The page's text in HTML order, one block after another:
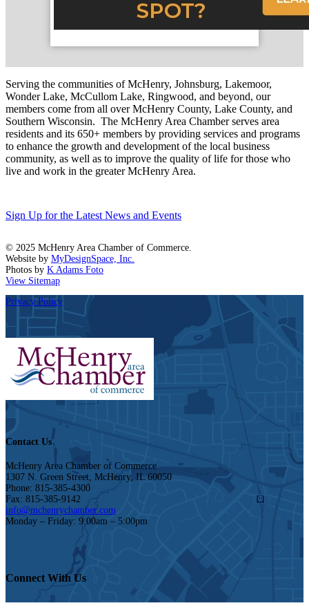
Serving the communities of McHenry, Johnsburg, Lakemoor,
Wonder Lake, McCullom Lake, Ringwood, and beyond, our
members come from all over McHenry County, Lake County, and
Southern Wisconsin. The McHenry Area Chamber serves area
residents and its 650+ members by providing services and programs
to enhance the growth and development of the local business
community, as well as to improve the quality of life for those who
live and work in the greater McHenry Area.
Sign Up for the Latest News and Events
© 2025 McHenry Area Chamber of Commerce.
Website by MyDesignSpace, Inc.
Photos by K Adams Foto
View Sitemap
Privacy Policy
Contact Us
McHenry Area Chamber of Commerce
1307 N. Green Street, McHenry, IL 60050
Phone: 815-385-4300
Fax: 815-385-9142
info@mchenrychamber.com
Monday – Friday: 9:00am – 5:00pm
Connect With Us